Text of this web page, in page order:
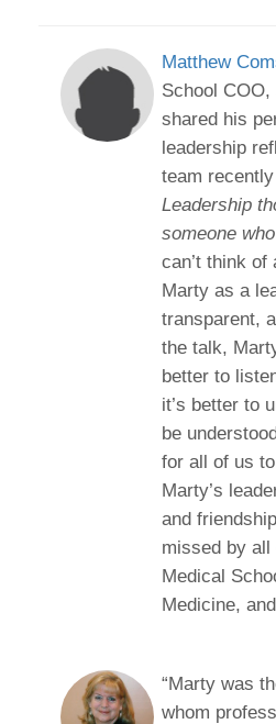
Matthew
School COO,
shared his
leadership
team
Leadership
someone
can’t think
Marty as a
transparent,
the talk,
better to
it’s better to
be
for all of us
Marty’s
and
missed by
Medical
Medicine,
“Marty was
whom